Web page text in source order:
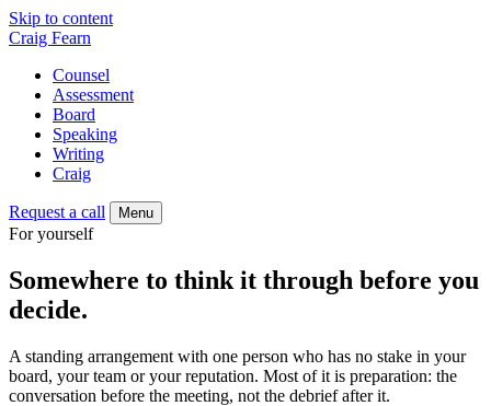
Skip to content
Craig Fearn
Counsel
Assessment
Board
Speaking
Writing
Craig
Request a call Menu
For yourself
Somewhere to think it through before you
decide.
A standing arrangement with one person who has no stake in your
board, your team or your reputation. Most of it is preparation: the
conversation before the meeting, not the debrief after it.